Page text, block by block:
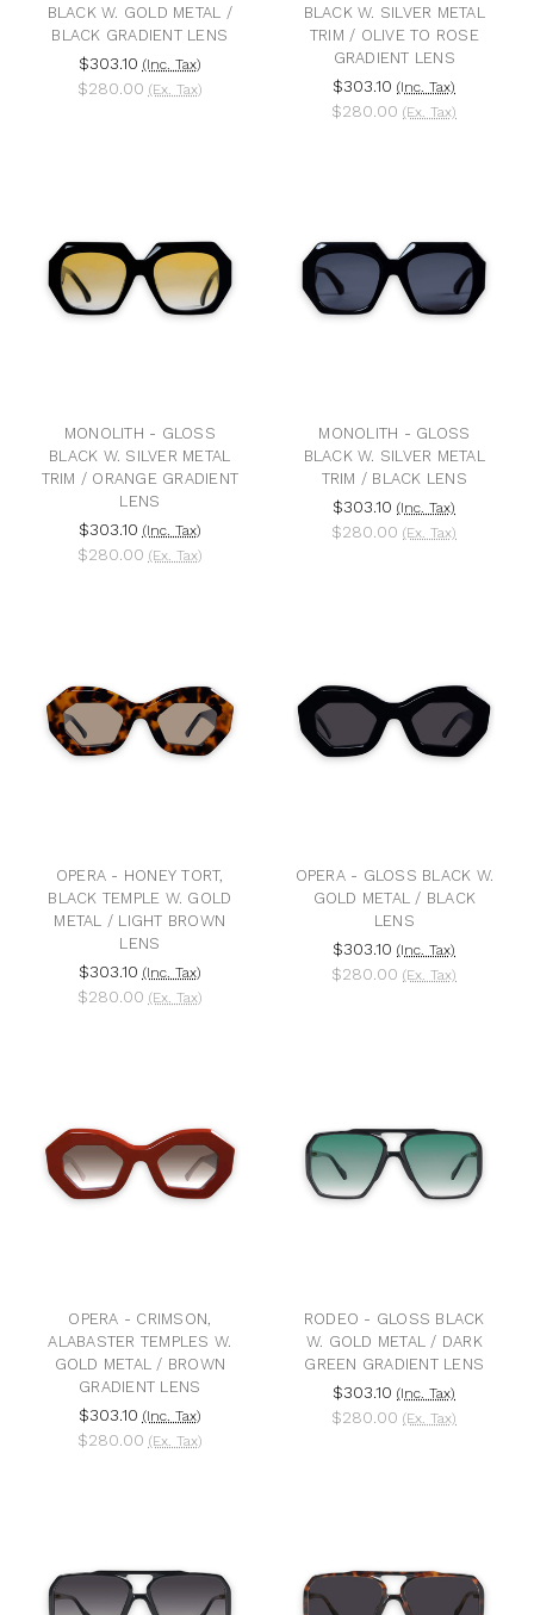
BLACK W. GOLD METAL /
BLACK GRADIENT LENS
$303.10 (Inc. Tax)
$280.00 (Ex. Tax)
BLACK W. SILVER METAL
TRIM / OLIVE TO ROSE
GRADIENT LENS
$303.10 (Inc. Tax)
$280.00 (Ex. Tax)
MONOLITH - GLOSS
BLACK W. SILVER METAL
TRIM / ORANGE GRADIENT
LENS
$303.10 (Inc. Tax)
$280.00 (Ex. Tax)
MONOLITH - GLOSS
BLACK W. SILVER METAL
TRIM / BLACK LENS
$303.10 (Inc. Tax)
$280.00 (Ex. Tax)
OPERA - HONEY TORT,
BLACK TEMPLE W. GOLD
METAL / LIGHT BROWN
LENS
$303.10 (Inc. Tax)
$280.00 (Ex. Tax)
OPERA - GLOSS BLACK W.
GOLD METAL / BLACK
LENS
$303.10 (Inc. Tax)
$280.00 (Ex. Tax)
OPERA - CRIMSON,
ALABASTER TEMPLES W.
GOLD METAL / BROWN
GRADIENT LENS
$303.10 (Inc. Tax)
$280.00 (Ex. Tax)
RODEO - GLOSS BLACK
W. GOLD METAL / DARK
GREEN GRADIENT LENS
$303.10 (Inc. Tax)
$280.00 (Ex. Tax)